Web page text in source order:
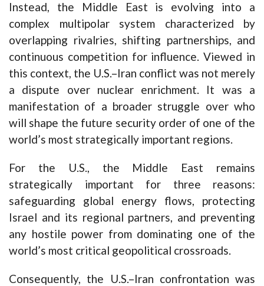
Instead, the Middle East is evolving into a
complex multipolar system characterized by
overlapping rivalries, shifting partnerships, and
continuous competition for influence. Viewed in
this context, the U.S.–Iran conflict was not merely
a dispute over nuclear enrichment. It was a
manifestation of a broader struggle over who
will shape the future security order of one of the
world’s most strategically important regions.
For the U.S., the Middle East remains
strategically important for three reasons:
safeguarding global energy flows, protecting
Israel and its regional partners, and preventing
any hostile power from dominating one of the
world’s most critical geopolitical crossroads.
Consequently, the U.S.–Iran confrontation was